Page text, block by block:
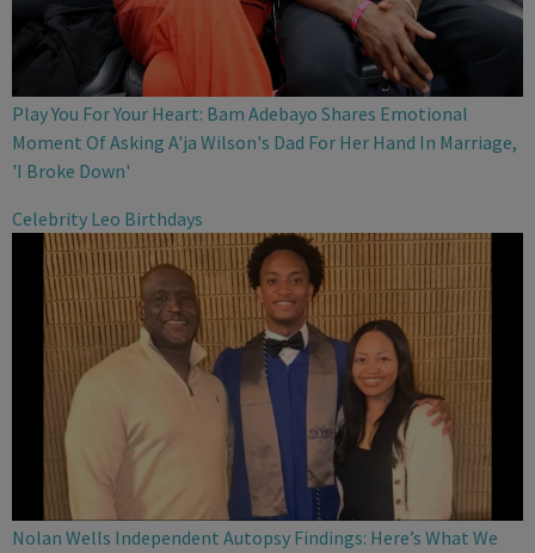
Play You For Your Heart: Bam Adebayo Shares Emotional
Moment Of Asking A'ja Wilson's Dad For Her Hand In Marriage,
'I Broke Down'
Celebrity Leo Birthdays
Nolan Wells Independent Autopsy Findings: Here’s What We